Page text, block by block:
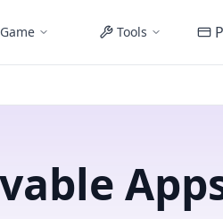
Game Tools